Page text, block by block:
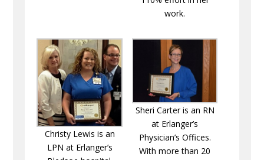
work.
Christy Lewis is an
LPN at Erlanger’s
Sheri Carter is an RN
at Erlanger’s
Physician’s Offices.
With more than 20